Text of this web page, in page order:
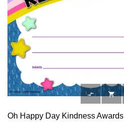
 
Oh Happy Day Kindness Awards